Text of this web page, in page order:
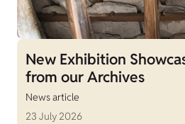
New Exhibition
from our Archives
News article
23 July 2026